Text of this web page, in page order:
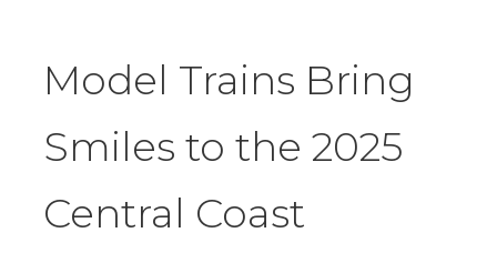
Model Trains Bring
Smiles to the 2025
Central Coast